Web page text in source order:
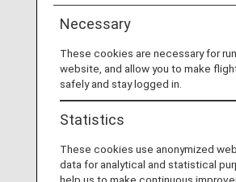
For 2024 "Diamond
Members only,
selectable benefits
tags
As a token of our gratitude, Diamond
can choose one benefit from the
Necessary
These cookies are necessary for
website, and allow you to make
safely and stay logged in.
Statistics
These cookies use anonymized
data for analytical and statistical
help us to make continuous